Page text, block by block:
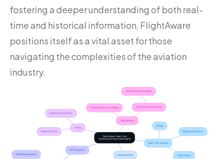
fostering a deeper understanding of both real-
time and historical information, FlightAware
positions itself as a vital asset for those
navigating the complexities of the aviation
industry.